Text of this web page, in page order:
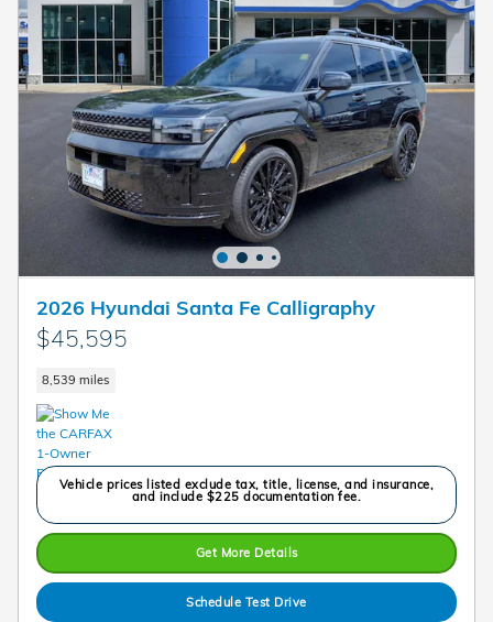
2026 Hyundai Santa Fe Calligraphy
$45,595
8,539 miles
Vehicle prices listed exclude tax, title, license, and insurance,
and include $225 documentation fee.
Get More Details
Schedule Test Drive